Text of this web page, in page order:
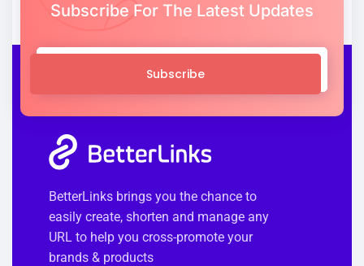
Subscribe For The Latest Updates
Subscribe
BetterLinks brings you the chance to
easily create, shorten and manage any
URL to help you cross-promote your
brands & products